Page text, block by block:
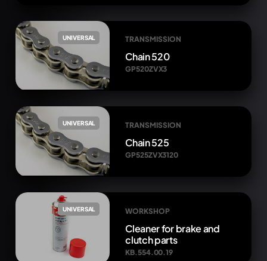
UNIVERSAL TRANSMISSION
Chain 520
GP520ZVX3
UNIVERSAL TRANSMISSION
Chain 525
GP525ZVX3120
UNIVERSAL WORKSHOP
Cleaner for brake and
clutch parts
KB.554.00.19